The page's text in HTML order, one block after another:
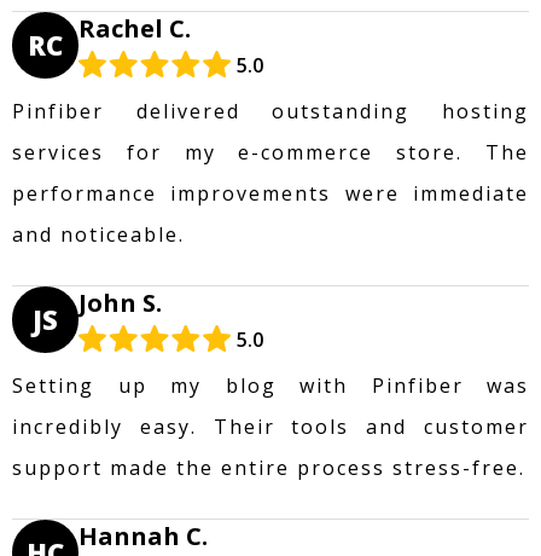
RC Rachel C.
5.0
Pinfiber delivered outstanding hosting
services for my e-commerce store. The
performance improvements were immediate
and noticeable.
JS John S.
5.0
Setting up my blog with Pinfiber was
incredibly easy. Their tools and customer
support made the entire process stress-free.
Hannah C.